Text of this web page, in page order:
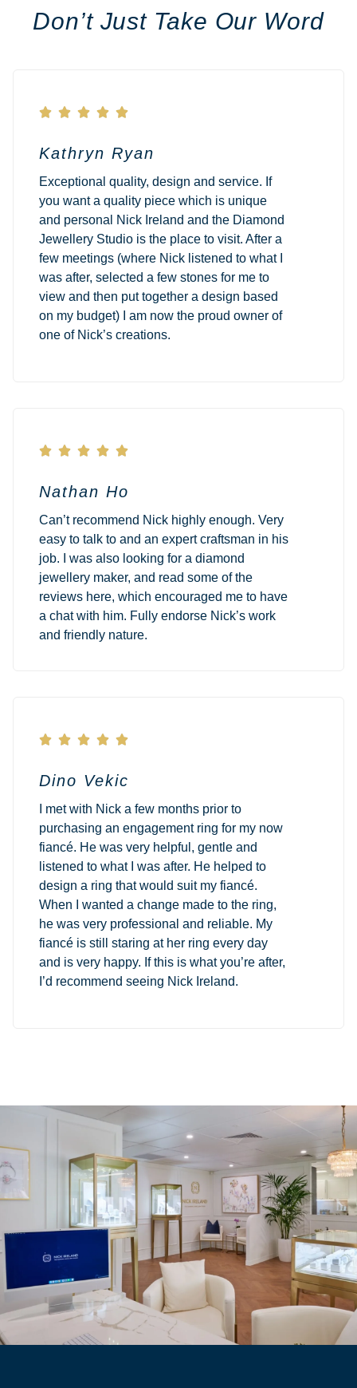
Don’t Just Take Our Word
    
Kathryn Ryan
Exceptional quality, design and service. If
you want a quality piece which is unique
and personal Nick Ireland and the Diamond
Jewellery Studio is the place to visit. After a
few meetings (where Nick listened to what I
was after, selected a few stones for me to
view and then put together a design based
on my budget) I am now the proud owner of
one of Nick’s creations.
    
Nathan Ho
Can’t recommend Nick highly enough. Very
easy to talk to and an expert craftsman in his
job. I was also looking for a diamond
jewellery maker, and read some of the
reviews here, which encouraged me to have
a chat with him. Fully endorse Nick’s work
and friendly nature.
    
Dino Vekic
I met with Nick a few months prior to
purchasing an engagement ring for my now
fiancé. He was very helpful, gentle and
listened to what I was after. He helped to
design a ring that would suit my fiancé.
When I wanted a change made to the ring,
he was very professional and reliable. My
fiancé is still staring at her ring every day
and is very happy. If this is what you’re after,
I’d recommend seeing Nick Ireland.